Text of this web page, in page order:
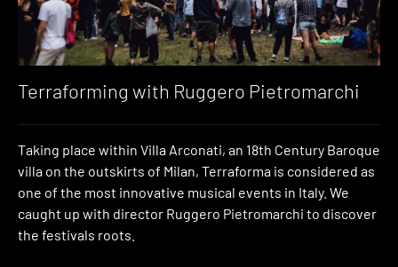
Terraforming with Ruggero Pietromarchi
Taking place within Villa Arconati, an 18th Century Baroque
villa on the outskirts of Milan, Terraforma is considered as
one of the most innovative musical events in Italy. We
caught up with director Ruggero Pietromarchi to discover
the festivals roots.